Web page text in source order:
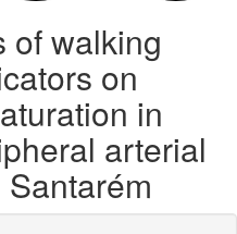
of walking
on
in
arterial